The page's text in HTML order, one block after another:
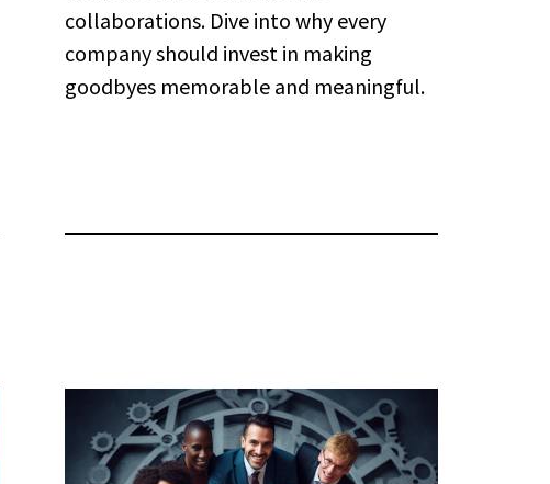
collaborations. Dive into why every
company should invest in making
goodbyes memorable and meaningful.